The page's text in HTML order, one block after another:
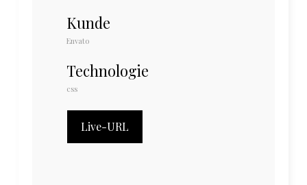
Kunde
Envato
Technologie
css
Live-URL